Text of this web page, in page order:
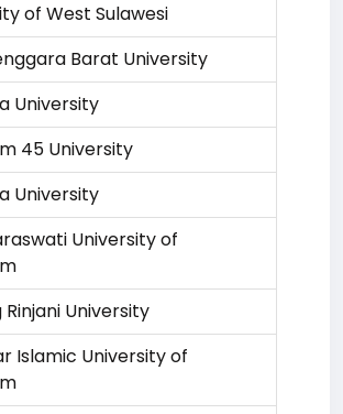
of West Sulawesi
Barat University
University
45 University
University
University of
Rinjani University
Islamic University of